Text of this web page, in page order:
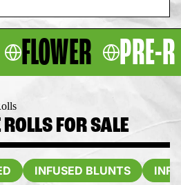
FLOWER PRE-
FOR SALE
INFUSED BLUNTS